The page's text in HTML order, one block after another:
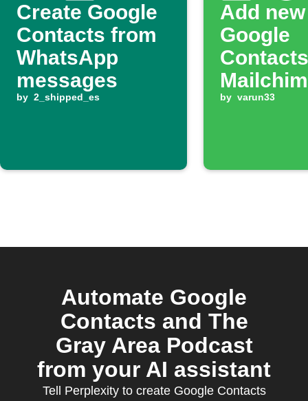
Create Google
Contacts from
WhatsApp
messages
by 2_shipped_es
Add new
Google
by varun33
Automate Google
Contacts and The
Gray Area Podcast
from your AI assistant
Tell Perplexity to create Google Contacts